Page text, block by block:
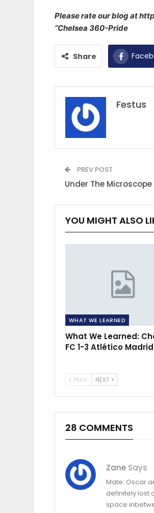
Please rate our blog at
“Chelsea 360-Pride
Share
Festus
PREV POST
Under The Microscope
YOU MIGHT ALSO
WHAT WE LEARNED
What We Learned:
FC 1-3 Atlético Madrid
PREV NEXT
28 COMMENTS
Zane Says
Mate. Oscar
definitely lost
space